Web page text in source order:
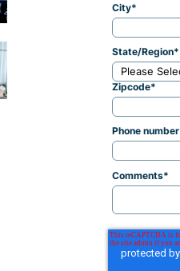
City*
State/Region*
Zipcode*
Phone number
Comments*